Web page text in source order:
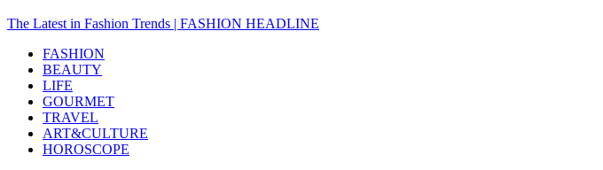
The Latest in Fashion Trends | FASHION HEADLINE
FASHION
BEAUTY
LIFE
GOURMET
TRAVEL
ART&CULTURE
HOROSCOPE